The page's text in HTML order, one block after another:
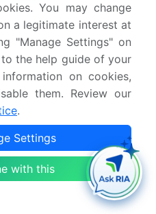
284
2025
2020-2024
2026-2030
Accelerate at a CAGR of
4.5%
USD 757.1 million
You may change
a legitimate interest at
"Manage Settings" on
the help guide of your
on cookies,
them. Review our
.
Settings
with this